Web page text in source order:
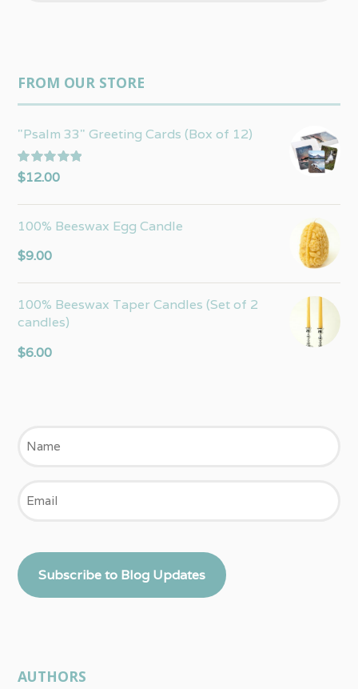
FROM OUR STORE
"Psalm 33" Greeting Cards (Box of 12)
Rated5.00
out of 5
$12.00
100% Beeswax Egg Candle
$9.00
100% Beeswax Taper Candles (Set of 2
candles)
$6.00
Subscribe to Blog Updates
AUTHORS